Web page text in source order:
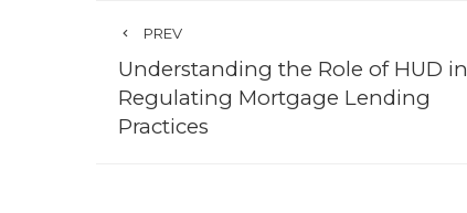
PREV
Understanding the Role of HUD in
Regulating Mortgage Lending
Practices